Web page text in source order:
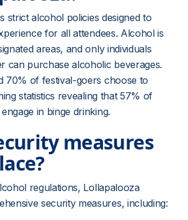
strict alcohol policies designed to
for all attendees. Alcohol is
areas, and only individuals
can purchase alcoholic beverages.
70% of festival-goers choose to
statistics revealing that 57% of
in binge drinking.
measures
regulations, Lollapalooza
security measures, including: